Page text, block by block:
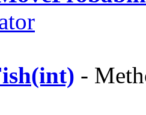
-